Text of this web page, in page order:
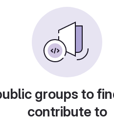
groups to
contribute to